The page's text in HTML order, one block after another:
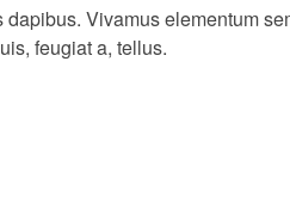
Vivamus elementum
feugiat a, tellus.